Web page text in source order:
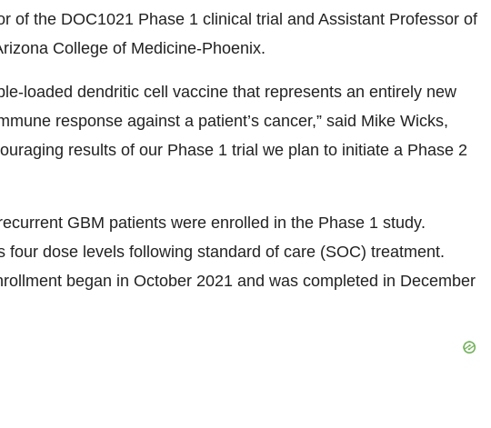
of the DOC1021 Phase 1 clinical trial and Assistant Professor of
College of Medicine-Phoenix.
loaded dendritic cell vaccine that represents an entirely new
response against a patient’s cancer,” said Mike Wicks,
results of our Phase 1 trial we plan to initiate a Phase 2
GBM patients were enrolled in the Phase 1 study.
four dose levels following standard of care (SOC) treatment.
began in October 2021 and was completed in December